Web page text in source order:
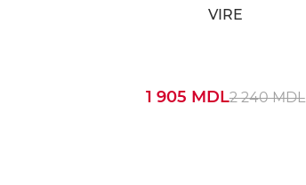
VIRE
1 905 MDL2 240 MDL